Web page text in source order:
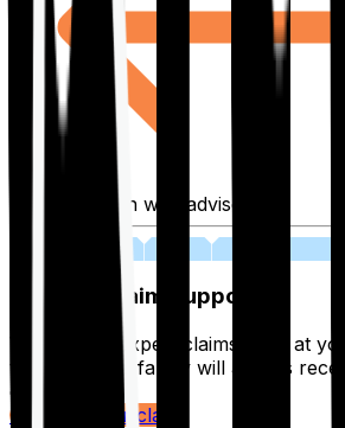
Fill application with advisor
Lifetime Claim Support
With Ditto's expert claims team at
you and your family will always
deserve.
Register your claim